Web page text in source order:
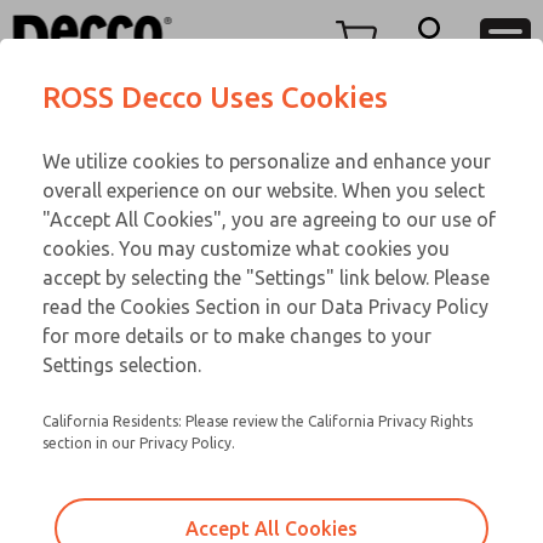
View Cart
Sign In
Sign Up
Replacement Coils
9-2630-210
Email This Page
Customer Service
866-276-1660
Technical Service
248-764-1845
ROSS Decco Uses Cookies
We utilize cookies to personalize and enhance your
overall experience on our website. When you select
"Accept All Cookies", you are agreeing to our use of
cookies. You may customize what cookies you
accept by selecting the "Settings" link below. Please
read the Cookies Section in our Data Privacy Policy
for more details or to make changes to your
Settings selection.
California Residents: Please review the California Privacy Rights
section in our Privacy Policy.
Accept All Cookies